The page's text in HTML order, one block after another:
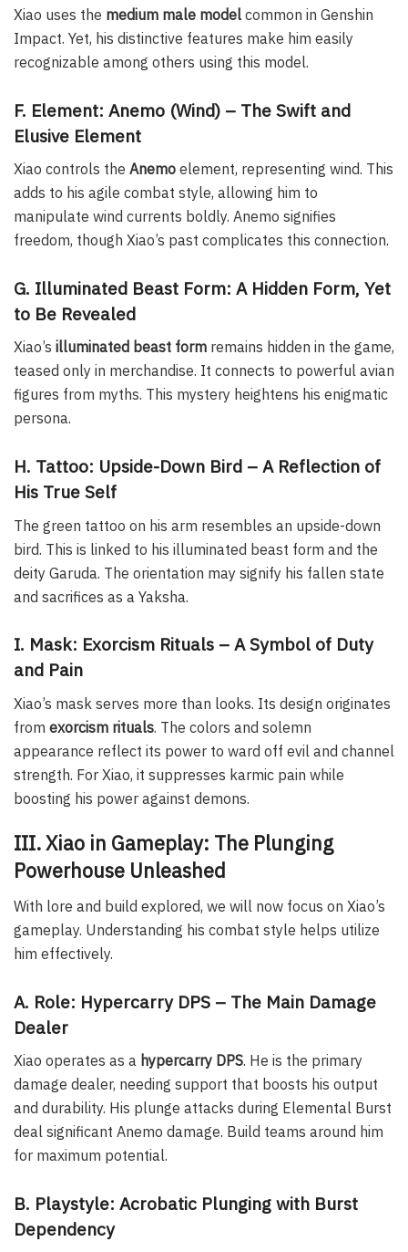
Xiao uses the medium male model common in Genshin
Impact. Yet, his distinctive features make him easily
recognizable among others using this model.
F. Element: Anemo (Wind) – The Swift and
Elusive Element
Xiao controls the Anemo element, representing wind. This
adds to his agile combat style, allowing him to
manipulate wind currents boldly. Anemo signifies
freedom, though Xiao’s past complicates this connection.
G. Illuminated Beast Form: A Hidden Form, Yet
to Be Revealed
Xiao’s illuminated beast form remains hidden in the game,
teased only in merchandise. It connects to powerful avian
figures from myths. This mystery heightens his enigmatic
persona.
H. Tattoo: Upside-Down Bird – A Reflection of
His True Self
The green tattoo on his arm resembles an upside-down
bird. This is linked to his illuminated beast form and the
deity Garuda. The orientation may signify his fallen state
and sacrifices as a Yaksha.
I. Mask: Exorcism Rituals – A Symbol of Duty
and Pain
Xiao’s mask serves more than looks. Its design originates
from exorcism rituals. The colors and solemn
appearance reflect its power to ward off evil and channel
strength. For Xiao, it suppresses karmic pain while
boosting his power against demons.
III. Xiao in Gameplay: The Plunging
Powerhouse Unleashed
With lore and build explored, we will now focus on Xiao’s
gameplay. Understanding his combat style helps utilize
him effectively.
A. Role: Hypercarry DPS – The Main Damage
Dealer
Xiao operates as a hypercarry DPS. He is the primary
damage dealer, needing support that boosts his output
and durability. His plunge attacks during Elemental Burst
deal significant Anemo damage. Build teams around him
for maximum potential.
B. Playstyle: Acrobatic Plunging with Burst
Dependency